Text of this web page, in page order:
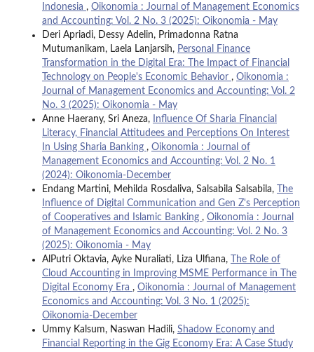
Indonesia , Oikonomia : Journal of Management Economics
and Accounting: Vol. 2 No. 3 (2025): Oikonomia - May
Deri Apriadi, Dessy Adelin, Primadonna Ratna
Mutumanikam, Laela Lanjarsih, Personal Finance
Transformation in the Digital Era: The Impact of Financial
Technology on People's Economic Behavior , Oikonomia :
Journal of Management Economics and Accounting: Vol. 2
No. 3 (2025): Oikonomia - May
Anne Haerany, Sri Aneza,
Influence Of Sharia Financial
Literacy, Financial Attitudees and Perceptions On Interest
In Using Sharia Banking , Oikonomia : Journal of
Management Economics and Accounting: Vol. 2 No. 1
(2024): Oikonomia-December
Endang Martini, Mehilda Rosdaliva, Salsabila Salsabila,
The
Influence of Digital Communication and Gen Z's Perception
of Cooperatives and Islamic Banking , Oikonomia : Journal
of Management Economics and Accounting: Vol. 2 No. 3
(2025): Oikonomia - May
AlPutri Oktavia, Ayke Nuraliati, Liza Ulfiana,
The Role of
Cloud Accounting in Improving MSME Performance in The
Digital Economy Era , Oikonomia : Journal of Management
Economics and Accounting: Vol. 3 No. 1 (2025):
Oikonomia-December
Ummy Kalsum, Naswan Hadili, Shadow Economy and
Financial Reporting in the Gig Economy Era: A Case Study